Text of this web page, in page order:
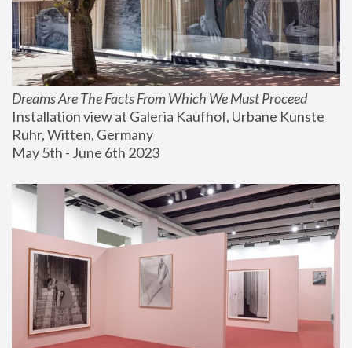
Dreams Are The Facts From Which We Must Proceed
Installation view at Galeria Kaufhof, Urbane Kunste
Ruhr, Witten, Germany
May 5th - June 6th 2023